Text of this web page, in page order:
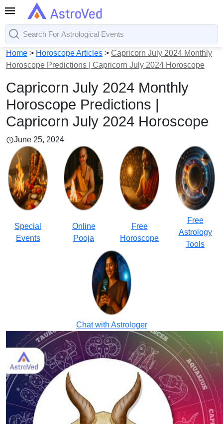
Home > Horoscope Articles > Capricorn July 2024 Monthly
Horoscope Predictions | Capricorn July 2024 Horoscope
Capricorn July 2024 Monthly
Horoscope Predictions |
Capricorn July 2024 Horoscope
June 25, 2024
Special
Events
Online
Pooja
Free
Horoscope
Free
Astrology
Tools
Chat with Astrologer